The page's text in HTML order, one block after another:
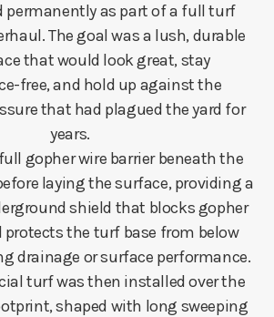
permanently as part of a full turf
The goal was a lush, durable
that would look great, stay
free, and hold up against the
that had plagued the yard for
years.
gopher wire barrier beneath the
laying the surface, providing a
shield that blocks gopher
the turf base from below
drainage or surface performance.
turf was then installed over the
shaped with long sweeping